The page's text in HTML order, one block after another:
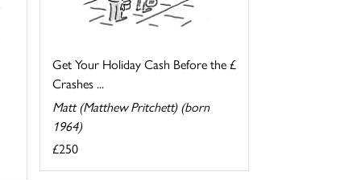
Get Your Holiday Cash Before the £
Crashes ...
Matt (Matthew Pritchett) (born
1964)
£250